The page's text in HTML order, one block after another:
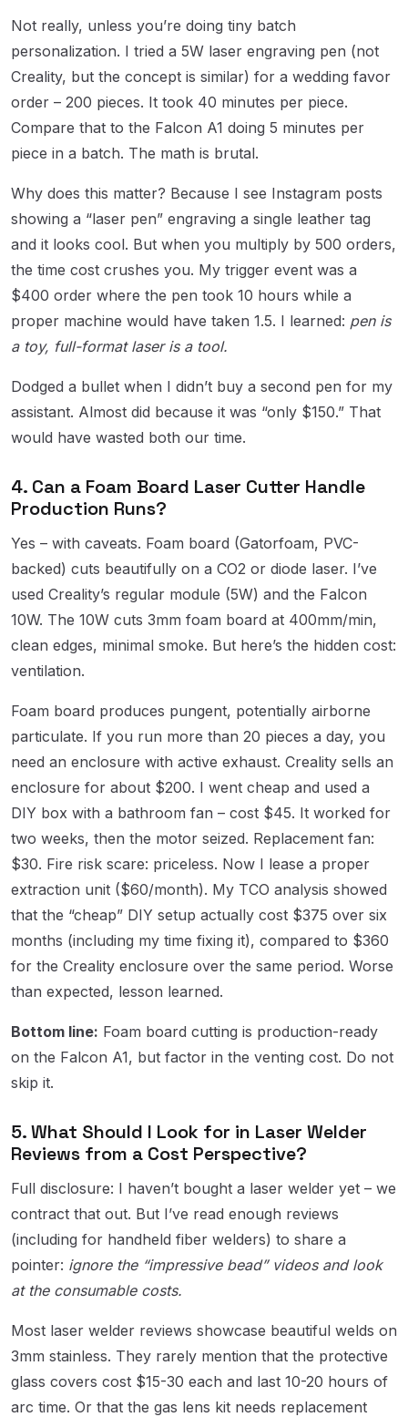
Not really, unless you’re doing tiny batch
personalization. I tried a 5W laser engraving pen (not
Creality, but the concept is similar) for a wedding favor
order – 200 pieces. It took 40 minutes per piece.
Compare that to the Falcon A1 doing 5 minutes per
piece in a batch. The math is brutal.
Why does this matter? Because I see Instagram posts
showing a “laser pen” engraving a single leather tag
and it looks cool. But when you multiply by 500 orders,
the time cost crushes you. My trigger event was a
$400 order where the pen took 10 hours while a
proper machine would have taken 1.5. I learned: pen is
a toy, full-format laser is a tool.
Dodged a bullet when I didn’t buy a second pen for my
assistant. Almost did because it was “only $150.” That
would have wasted both our time.
4. Can a Foam Board Laser Cutter Handle
Production Runs?
Yes – with caveats. Foam board (Gatorfoam, PVC-
backed) cuts beautifully on a CO2 or diode laser. I’ve
used Creality’s regular module (5W) and the Falcon
10W. The 10W cuts 3mm foam board at 400mm/min,
clean edges, minimal smoke. But here’s the hidden cost:
ventilation.
Foam board produces pungent, potentially airborne
particulate. If you run more than 20 pieces a day, you
need an enclosure with active exhaust. Creality sells an
enclosure for about $200. I went cheap and used a
DIY box with a bathroom fan – cost $45. It worked for
two weeks, then the motor seized. Replacement fan:
$30. Fire risk scare: priceless. Now I lease a proper
extraction unit ($60/month). My TCO analysis showed
that the “cheap” DIY setup actually cost $375 over six
months (including my time fixing it), compared to $360
for the Creality enclosure over the same period. Worse
than expected, lesson learned.
Bottom line: Foam board cutting is production-ready
on the Falcon A1, but factor in the venting cost. Do not
skip it.
5. What Should I Look for in Laser Welder
Reviews from a Cost Perspective?
Full disclosure: I haven’t bought a laser welder yet – we
contract that out. But I’ve read enough reviews
(including for handheld fiber welders) to share a
pointer: ignore the “impressive bead” videos and look
at the consumable costs.
Most laser welder reviews showcase beautiful welds on
3mm stainless. They rarely mention that the protective
glass covers cost $15-30 each and last 10-20 hours of
arc time. Or that the gas lens kit needs replacement